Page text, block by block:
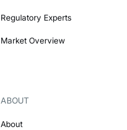
Regulatory Experts
Market Overview
ABOUT
About